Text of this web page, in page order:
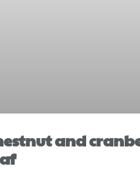
and